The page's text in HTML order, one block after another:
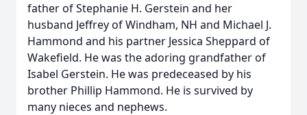
father of Stephanie H. Gerstein and her
husband Jeffrey of Windham, NH and Michael J.
Hammond and his partner Jessica Sheppard of
Wakefield. He was the adoring grandfather of
Isabel Gerstein. He was predeceased by his
brother Phillip Hammond. He is survived by
many nieces and nephews.